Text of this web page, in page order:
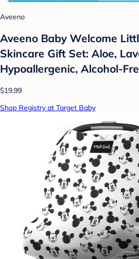
Aveeno
Aveeno Baby Welcome
Skincare Gift Set: Aloe,
Hypoallergenic, Alcohol-
$19.99
Shop Registry at Target Baby